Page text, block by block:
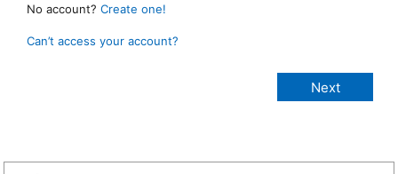
No account? Create one!
Can’t access your account?